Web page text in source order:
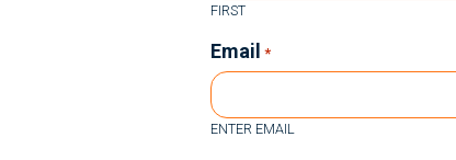
FIRST
Email *
ENTER EMAIL